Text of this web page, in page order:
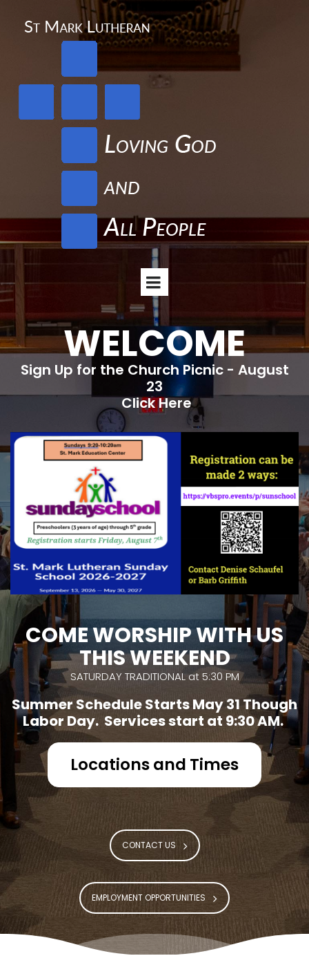
WELCOME
Sign Up for the Church Picnic - August
23
Click Here
COME WORSHIP WITH US
THIS WEEKEND
SATURDAY TRADITIONAL at 5:30 PM
Summer Schedule Starts May 31 Though
Labor Day. Services start at 9:30 AM.
Locations and Times
CONTACT US
EMPLOYMENT OPPORTUNITIES